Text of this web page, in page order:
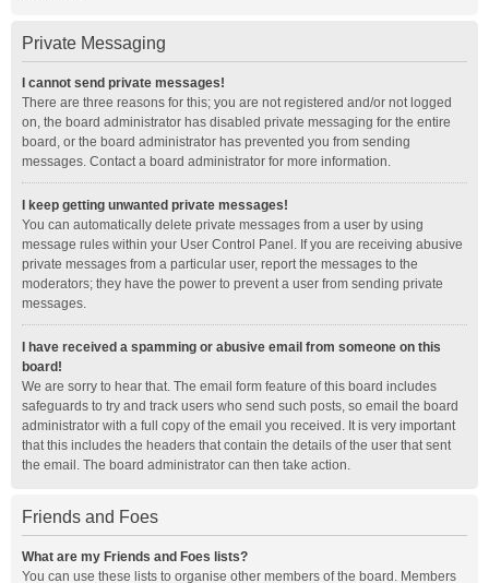
Private Messaging
I cannot send private messages!
There are three reasons for this; you are not registered and/or not logged
on, the board administrator has disabled private messaging for the entire
board, or the board administrator has prevented you from sending
messages. Contact a board administrator for more information.
I keep getting unwanted private messages!
You can automatically delete private messages from a user by using
message rules within your User Control Panel. If you are receiving abusive
private messages from a particular user, report the messages to the
moderators; they have the power to prevent a user from sending private
messages.
I have received a spamming or abusive email from someone on this
board!
We are sorry to hear that. The email form feature of this board includes
safeguards to try and track users who send such posts, so email the board
administrator with a full copy of the email you received. It is very important
that this includes the headers that contain the details of the user that sent
the email. The board administrator can then take action.
Friends and Foes
What are my Friends and Foes lists?
You can use these lists to organise other members of the board. Members